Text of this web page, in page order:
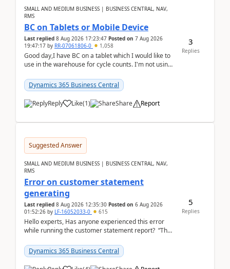
SMALL AND MEDIUM BUSINESS | BUSINESS CENTRAL, NAV,
RMS
BC on Tablets or Mobile Device
Last replied 8 Aug 2026 17:23:47 Posted on 7 Aug 2026
19:47:17 by RR-07061806-0 1,058
Good day,I have BC on a tablet which I would like to
use in the warehouse for cycle counts. I'm not using
Dynamics 365 Business Central
Reply Like(1) Share Report
3
Replies
Suggested Answer
SMALL AND MEDIUM BUSINESS | BUSINESS CENTRAL, NAV,
RMS
Error on customer statement
generating
Last replied 8 Aug 2026 12:35:30 Posted on 6 Aug 2026
01:52:26 by LF-16052033-0 615
Hello experts, Has anyone experienced this error
while running the customer statement report? “The
Dynamics 365 Business Central
5
Replies